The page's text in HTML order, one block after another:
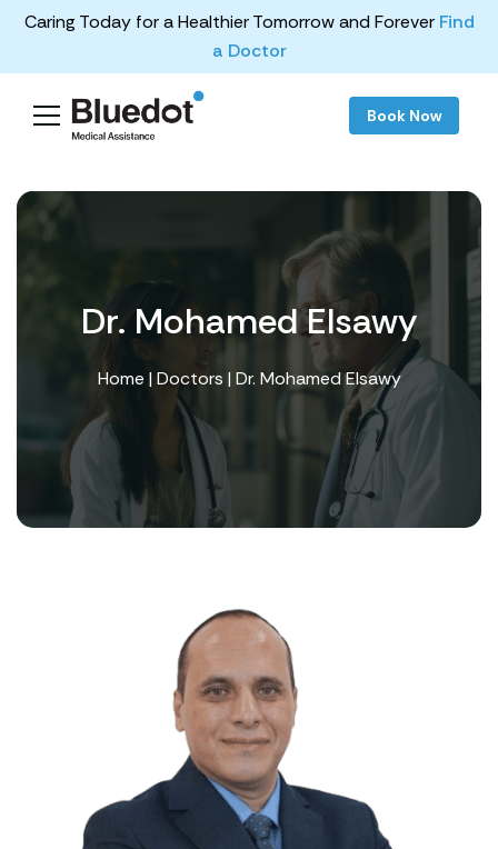
Caring Today for a Healthier Tomorrow and Forever Find
a Doctor
Book Now
Dr. Mohamed Elsawy
Home |Doctors | Dr. Mohamed Elsawy